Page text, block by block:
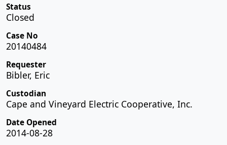
Status
Closed
Case No
20140484
Requester
Bibler, Eric
Custodian
Cape and Vineyard Electric Cooperative, Inc.
Date Opened
2014-08-28